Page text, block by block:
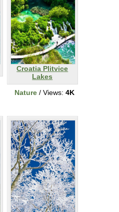
Croatia Plitvice
Lakes
Nature / Views: 4K